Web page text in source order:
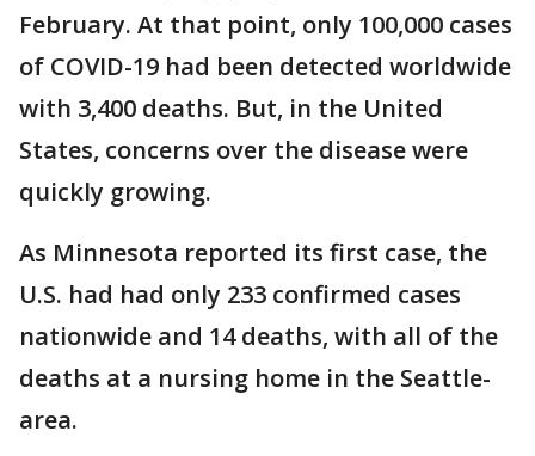
February. At that point, only 100,000 cases
of COVID-19 had been detected worldwide
with 3,400 deaths. But, in the United
States, concerns over the disease were
quickly growing.
As Minnesota reported its first case, the
U.S. had had only 233 confirmed cases
nationwide and 14 deaths, with all of the
deaths at a nursing home in the Seattle-
area.